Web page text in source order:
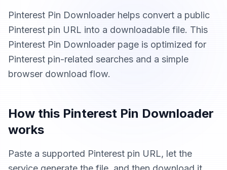
Pinterest Pin Downloader helps convert a public
Pinterest pin URL into a downloadable file. This
Pinterest Pin Downloader page is optimized for
Pinterest pin-related searches and a simple
browser download flow.
How this Pinterest Pin Downloader
works
Paste a supported Pinterest pin URL, let the